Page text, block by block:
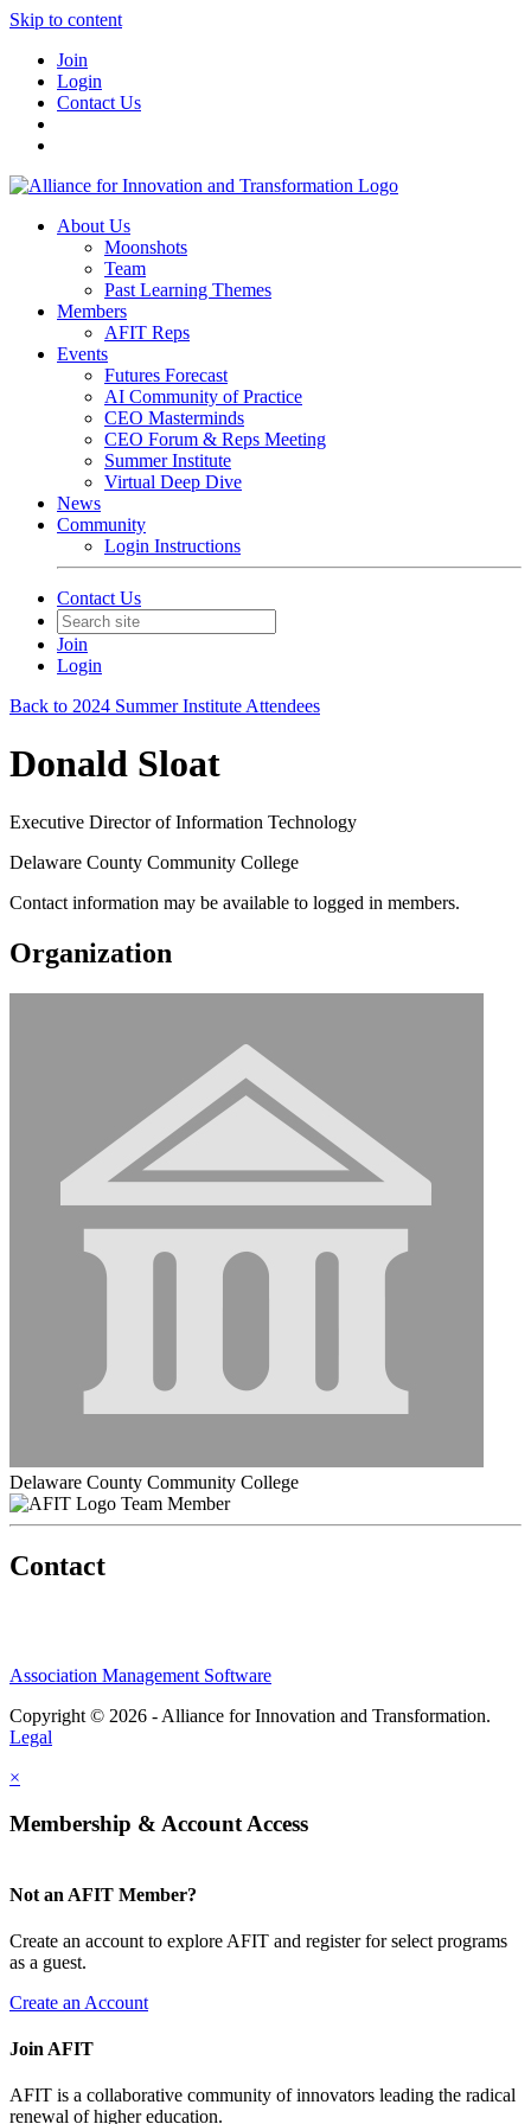
Skip to content
Join
Login
Contact Us
About Us
Moonshots
Team
Past Learning Themes
Members
AFIT Reps
Events
Futures Forecast
AI Community of Practice
CEO Masterminds
CEO Forum & Reps Meeting
Summer Institute
Virtual Deep Dive
News
Community
Login Instructions
Contact Us
Join
Login
Back to 2024 Summer Institute Attendees
Donald Sloat
Executive Director of Information Technology
Delaware County Community College
Contact information may be available to logged in members.
Organization
Delaware County Community College
Team Member
Contact
Association Management Software
Copyright © 2026 - Alliance for Innovation and Transformation.
Legal
×
Membership & Account Access
Not an AFIT Member?
Create an account to explore AFIT and register for select programs
as a guest.
Create an Account
Join AFIT
AFIT is a collaborative community of innovators leading the radical
renewal of higher education.